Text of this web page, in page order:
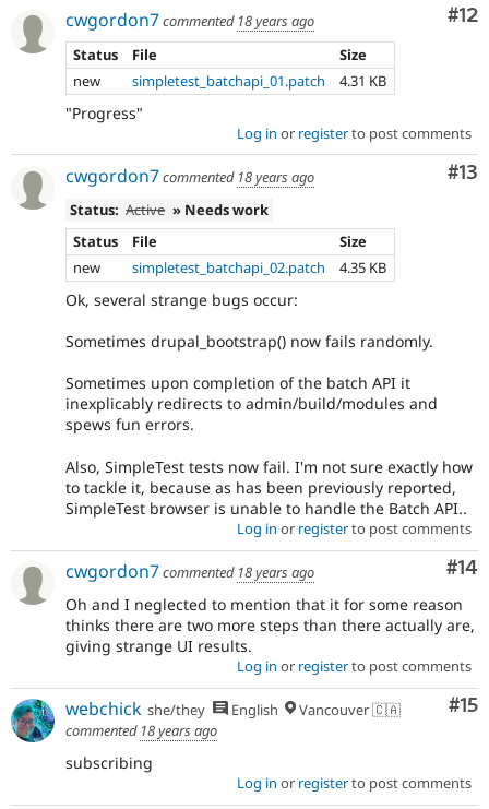
#12
cwgordon7commented 18 years ago
Status
File
Size
new
simpletest_batchapi_01.patch 4.31 KB
"Progress"
Log in or registerto post comments
#13
cwgordon7commented 18 years ago
Status: Active » Needs work
Status
File
Size
new
simpletest_batchapi_02.patch 4.35 KB
Ok, several strange bugs occur:
Sometimes drupal_bootstrap() now fails randomly.
Sometimes upon completion of the batch API it
inexplicably redirects to admin/build/modules and
spews fun errors.
Also, SimpleTest tests now fail. I'm not sure exactly how
to tackle it, because as has been previously reported,
SimpleTest browser is unable to handle the Batch API..
Log in or registerto post comments
#14
cwgordon7commented 18 years ago
Oh and I neglected to mention that it for some reason
thinks there are two more steps than there actually are,
giving strange UI results.
Log in or registerto post comments
#15
webchick she/they English
Vancouver 🇨🇦
commented 18 years ago
subscribing
Log in or registerto post comments